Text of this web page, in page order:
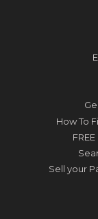
How To
Sell your